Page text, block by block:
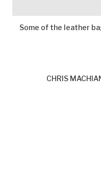
Some of the leather
CHRIS